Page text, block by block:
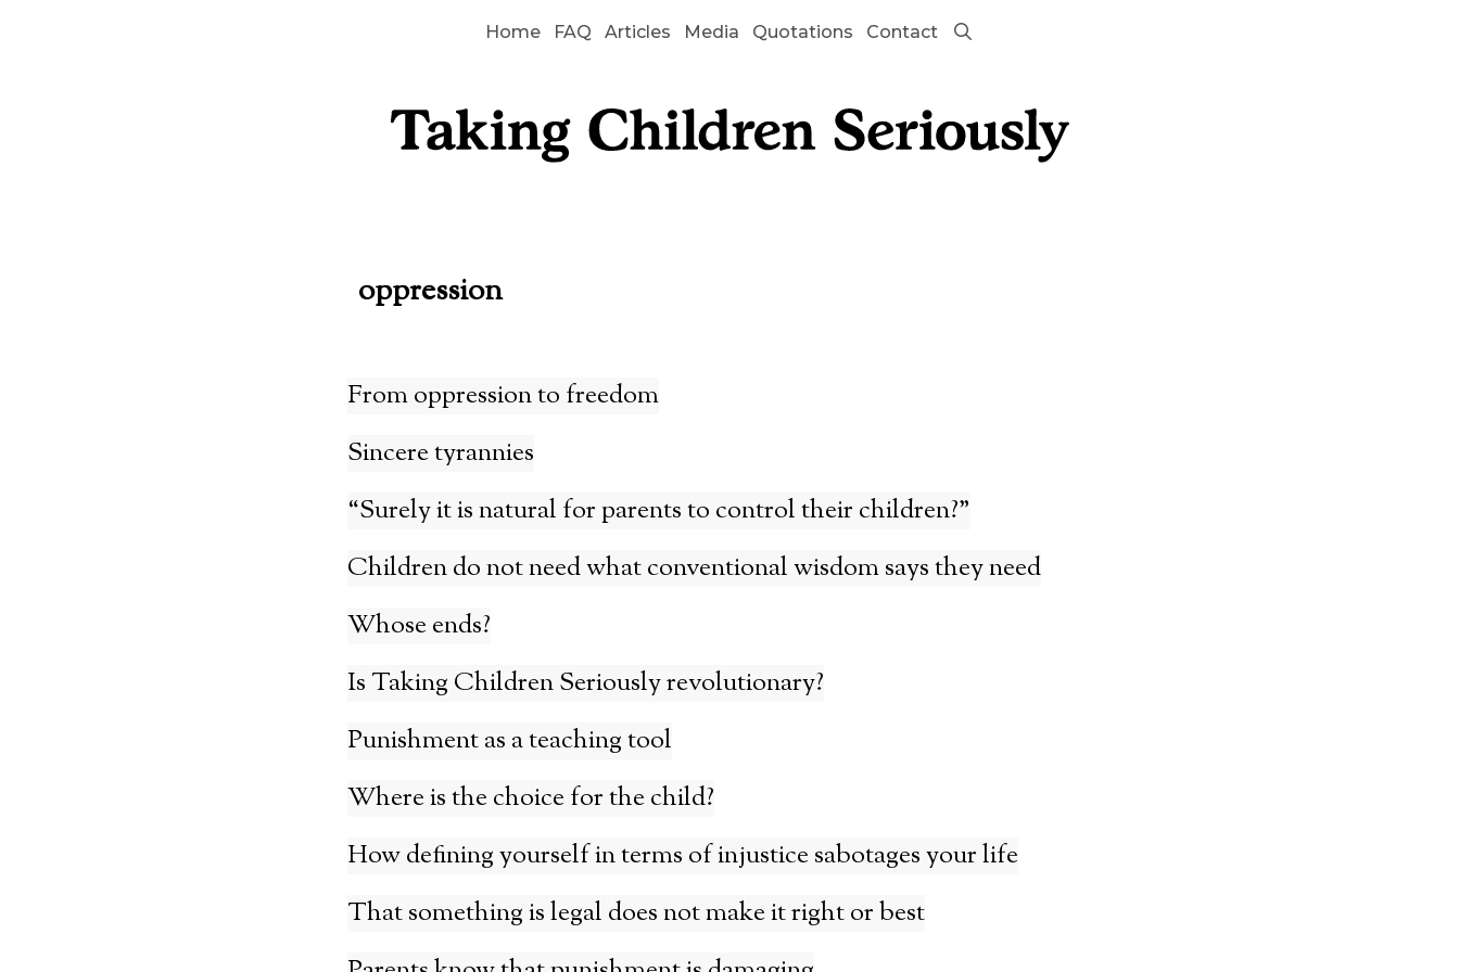
Home FAQ Articles Media Quotations Contact
oppression
From oppression to freedom
Sincere tyrannies
“Surely it is natural for parents to control their children?”
Children do not need what conventional wisdom says they need
Whose ends?
Is Taking Children Seriously revolutionary?
Punishment as a teaching tool
Where is the choice for the child?
How defining yourself in terms of injustice sabotages your life
That something is legal does not make it right or best